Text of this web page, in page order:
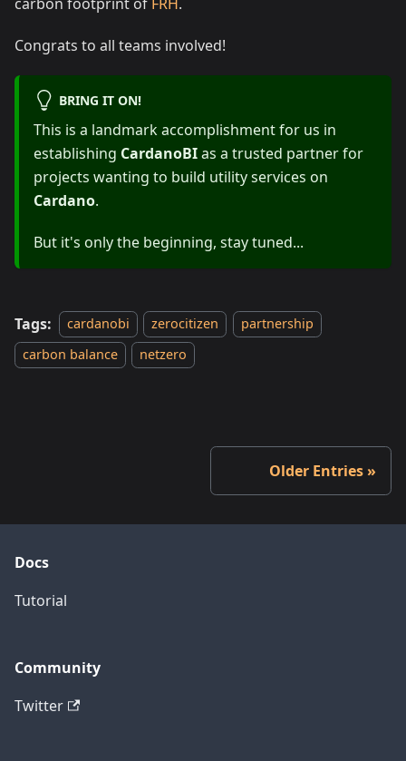
Congrats to all teams involved!
BRING IT ON!
This is a landmark accomplishment for us in
establishing CardanoBIas a trusted partner for
projects wanting to build utility services on
Cardano.
But it's only the beginning, stay tuned...
Tags: cardanobi zerocitizen
partnership
carbon balance
netzero
Older Entries
Docs
Tutorial
Community
Twitter